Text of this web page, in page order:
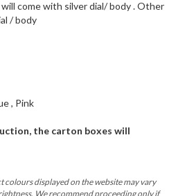
come with silver dial/ body . Other
/ body
, Pink
the carton boxes will
colours displayed on the website may vary
We recommend proceeding only if